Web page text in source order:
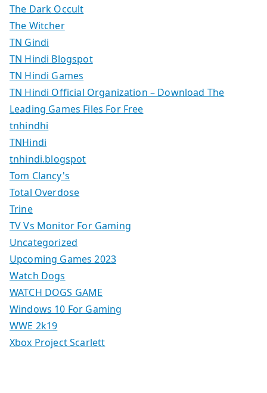
The Dark Occult
The Witcher
TN Gindi
TN Hindi Blogspot
TN Hindi Games
TN Hindi Official Organization – Download The
Leading Games Files For Free
tnhindhi
TNHindi
tnhindi.blogspot
Tom Clancy's
Total Overdose
Trine
TV Vs Monitor For Gaming
Uncategorized
Upcoming Games 2023
Watch Dogs
WATCH DOGS GAME
Windows 10 For Gaming
WWE 2k19
Xbox Project Scarlett